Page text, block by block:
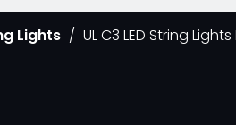
Lights / UL C3 LED String